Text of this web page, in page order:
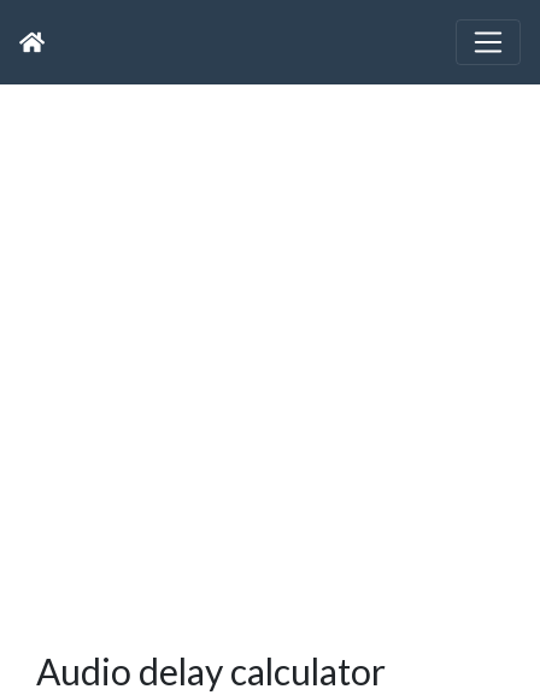
Audio delay calculator